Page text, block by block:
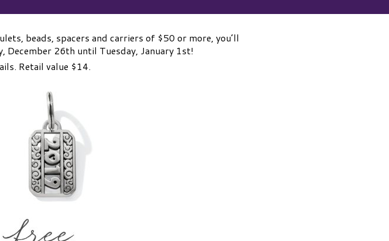
beads, spacers and carriers of $50 or more, you’ll
December 26th until Tuesday, January 1st!
Retail value $14.